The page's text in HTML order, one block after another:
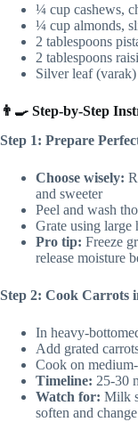
¼ cup cashews,
¼ cup almonds,
2 tablespoons
2 tablespoons
Silver leaf
👨‍🍳 Step-by-Step
Step 1: Prepare
Choose wisely:
and sweeter
Peel and wash
Grate using large
Pro tip: Freeze
release moisture
Step 2: Cook Carrots
In heavy-
Add grated
Cook on
Timeline: 25-30
Watch for: Milk
soften and